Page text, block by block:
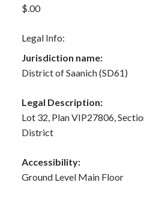
$.00
Legal Info:
Jurisdiction name:
District of Saanich (SD61)
Legal Description:
Lot 32, Plan VIP27806,
District
Accessibility:
Ground Level Main Floor